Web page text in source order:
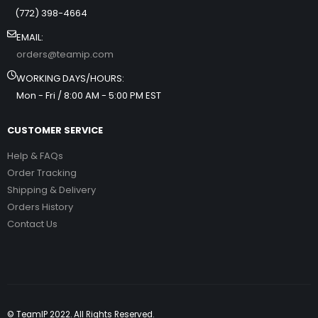
(772) 398-4664
EMAIL:
orders@teamip.com
WORKING DAYS/HOURS:
Mon - Fri / 8:00 AM - 5:00 PM EST
CUSTOMER SERVICE
Help & FAQs
Order Tracking
Shipping & Delivery
Orders History
Contact Us
© TeamIP 2022. All Rights Reserved.